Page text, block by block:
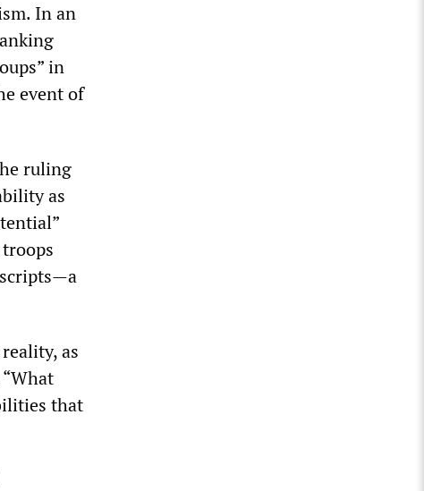
In an
in
event of
ruling
as
as
that